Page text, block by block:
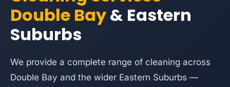
Double Bay& Eastern
Suburbs
We provide a complete range of cleaning across
Double Bay and the wider Eastern Suburbs —